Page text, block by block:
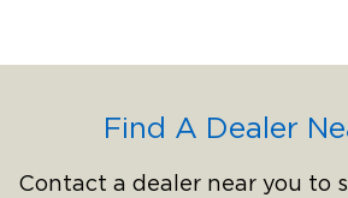
Find A Dealer
Contact a dealer near you to